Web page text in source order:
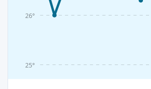
25°
26°